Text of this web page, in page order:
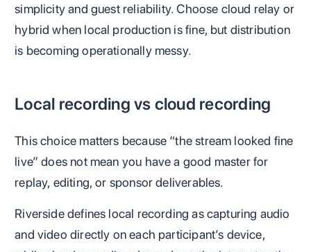
simplicity and guest reliability. Choose cloud relay or
hybrid when local production is fine, but distribution
is becoming operationally messy.
Local recording vs cloud recording
This choice matters because “the stream looked fine
live” does not mean you have a good master for
replay, editing, or sponsor deliverables.
Riverside defines local recording as capturing audio
and video directly on each participant’s device,